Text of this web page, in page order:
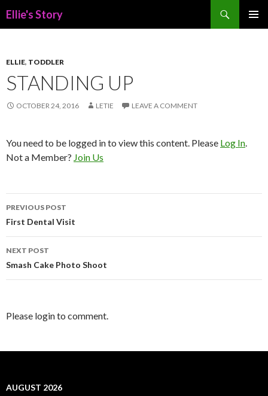
Ellie's Story
ELLIE, TODDLER
STANDING UP
OCTOBER 24, 2016 LETIE LEAVE A COMMENT
You need to be logged in to view this content. Please Log In.
Not a Member? Join Us
Post
navigation
PREVIOUS POST
First Dental Visit
NEXT POST
Smash Cake Photo Shoot
Please login to comment.
AUGUST 2026